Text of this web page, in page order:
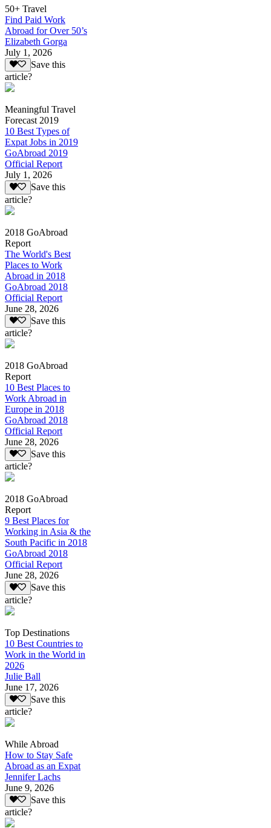
50+ Travel
Find Paid Work
Abroad for Over 50’s
Elizabeth Gorga
July 1, 2026
Save this
article?
Meaningful Travel
Forecast 2019
10 Best Types of
Expat Jobs in 2019
GoAbroad 2019
Official Report
July 1, 2026
Save this
article?
2018 GoAbroad
Report
The World's Best
Places to Work
Abroad in 2018
GoAbroad 2018
Official Report
June 28, 2026
Save this
article?
2018 GoAbroad
Report
10 Best Places to
Work Abroad in
Europe in 2018
GoAbroad 2018
Official Report
June 28, 2026
Save this
article?
2018 GoAbroad
Report
9 Best Places for
Working in Asia & the
South Pacific in 2018
GoAbroad 2018
Official Report
June 28, 2026
Save this
article?
Top Destinations
10 Best Countries to
Work in the World in
2026
Julie Ball
June 17, 2026
Save this
article?
While Abroad
How to Stay Safe
Abroad as an Expat
Jennifer Lachs
June 9, 2026
Save this
article?